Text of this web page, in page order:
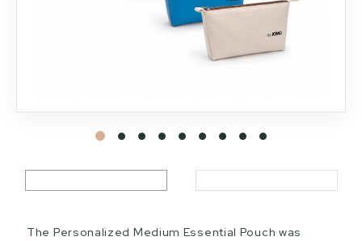
The Personalized Medium Essential Pouch was